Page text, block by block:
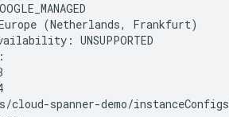
(Netherlands, Frankfurt)
: UNSUPPORTED
:
/cloud-spanner-demo/instanceConfigs